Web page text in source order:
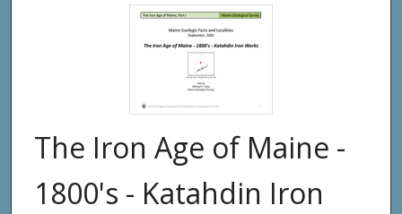
The Iron Age of Maine -
1800's - Katahdin Iron